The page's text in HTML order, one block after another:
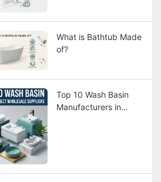
What is Bathtub Made
of?
Top 10 Wash Basin
Manufacturers in